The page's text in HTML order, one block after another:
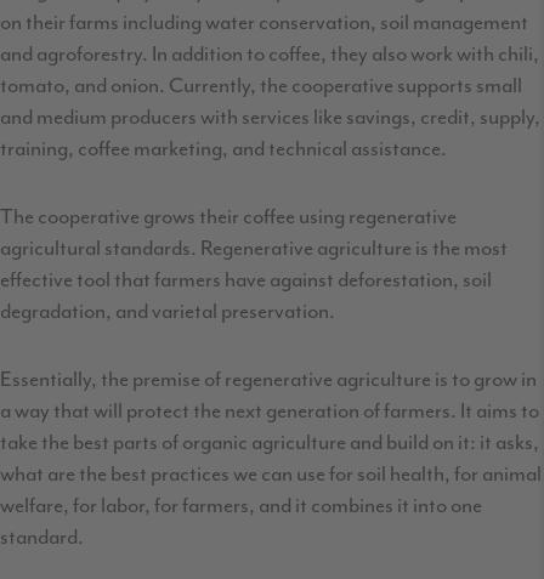
on their farms including water conservation, soil management
and agroforestry. In addition to coffee, they also work with chili,
tomato, and onion. Currently, the cooperative supports small
and medium producers with services like savings, credit, supply,
training, coffee marketing, and technical assistance.
The cooperative grows their coffee using regenerative
agricultural standards. Regenerative agriculture is the most
effective tool that farmers have against deforestation, soil
degradation, and varietal preservation.
Essentially, the premise of regenerative agriculture is to grow in
a way that will protect the next generation of farmers. It aims to
take the best parts of organic agriculture and build on it: it asks,
what are the best practices we can use for soil health, for animal
welfare, for labor, for farmers, and it combines it into one
standard.